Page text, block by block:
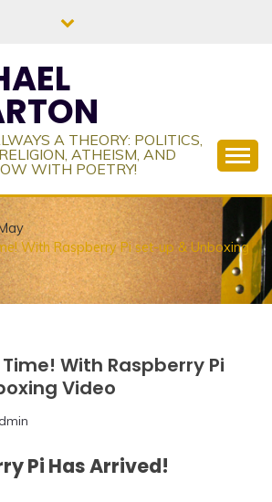
A THEORY: POLITICS,
ATHEISM, AND
WITH POETRY!
With Raspberry Pi set-up & Unboxing
With Raspberry Pi
Video
Pi Has Arrived!